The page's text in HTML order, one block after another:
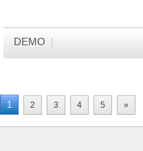
DEMO
1 2 3 4 5 »